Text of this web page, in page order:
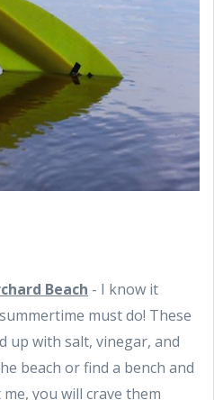
Beach - I know it
must do! These
up with salt, vinegar, and
beach or find a bench and
you will crave them